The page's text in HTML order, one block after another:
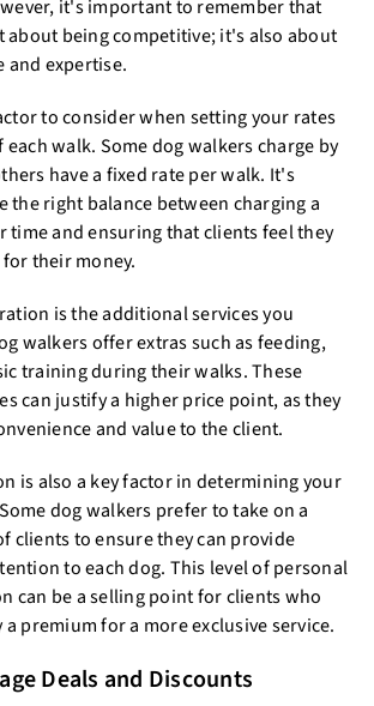
it's important to remember that
about being competitive; it's also about
and expertise.
to consider when setting your rates
walk. Some dog walkers charge by
have a fixed rate per walk. It's
the right balance between charging a
time and ensuring that clients feel they
their money.
is the additional services you
walkers offer extras such as feeding,
training during their walks. These
can justify a higher price point, as they
and value to the client.
is also a key factor in determining your
dog walkers prefer to take on a
clients to ensure they can provide
to each dog. This level of personal
can be a selling point for clients who
premium for a more exclusive service.
Deals and Discounts